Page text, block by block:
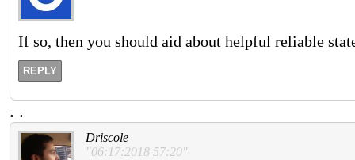
If so, then you should aid about helpful reliable
REPLY
. .
Driscole
"06:17:2018 57:20"